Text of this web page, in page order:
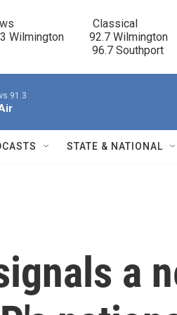
Classical
Wilmington         92.7 Wilmington
96.7 Southport
91.3
STATE & NATIONAL
a